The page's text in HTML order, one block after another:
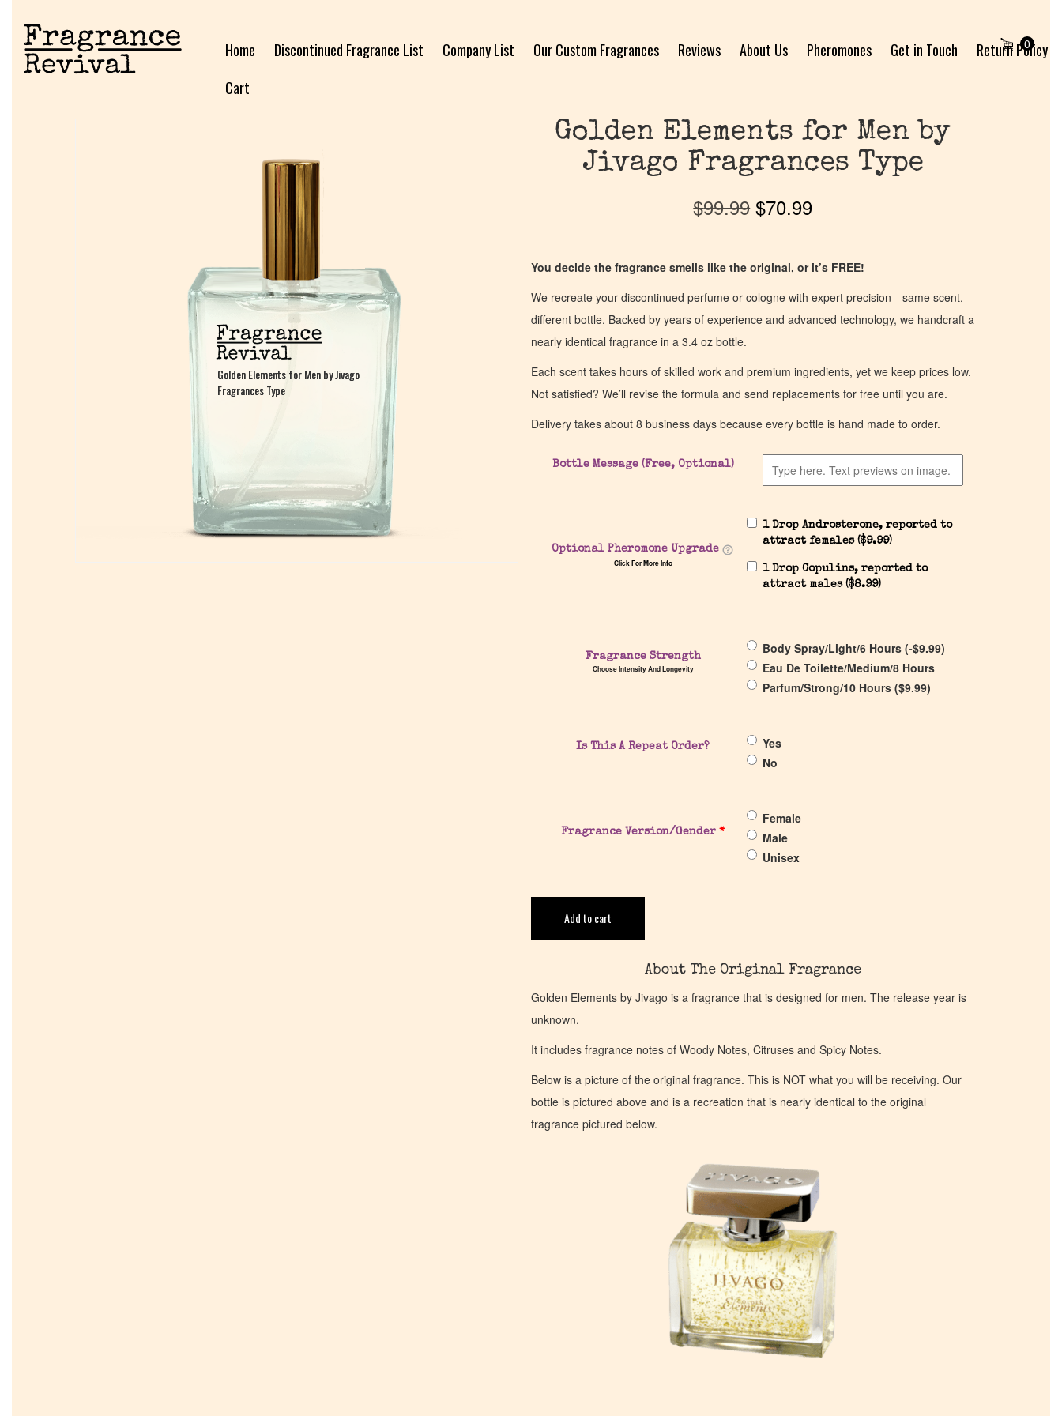
Home Discontinued Fragrance List Company List Our Custom Fragrances Reviews About Us Pheromones Get in Touch
Return Policy
Cart
0
Golden Elements for Men by Jivago
Fragrances Type
Golden Elements for Men by Jivago
Fragrances Type
Golden Elements for Men by
Jivago Fragrances Type
$99.99 $70.99
You decide the fragrance smells like the original, or it’s FREE!
We recreate your discontinued perfume or cologne with expert precision—same scent,
different bottle. Backed by years of experience and advanced technology, we handcraft a
nearly identical fragrance in a 3.4 oz bottle.
Each scent takes hours of skilled work and premium ingredients, yet we keep prices low.
Not satisfied? We’ll revise the formula and send replacements for free until you are.
Delivery takes about 8 business days because every bottle is hand made to order.
Bottle Message (Free, Optional)
Optional Pheromone Upgrade
Click For More Info
1 Drop Androsterone, reported to
attract females ($9.99)
1 Drop Copulins, reported to
attract males ($8.99)
Fragrance Strength
Choose Intensity And Longevity
Body Spray/Light/6 Hours (-$9.99)
Eau De Toilette/Medium/8 Hours
Parfum/Strong/10 Hours ($9.99)
Is This A Repeat Order?
Yes
No
Fragrance Version/Gender*
Female
Male
Unisex
Add to cart
About The Original Fragrance
Golden Elements by Jivago is a fragrance that is designed for men. The release year is
unknown.
It includes fragrance notes of Woody Notes, Citruses and Spicy Notes.
Below is a picture of the original fragrance. This is NOT what you will be receiving. Our
bottle is pictured above and is a recreation that is nearly identical to the original
fragrance pictured below.